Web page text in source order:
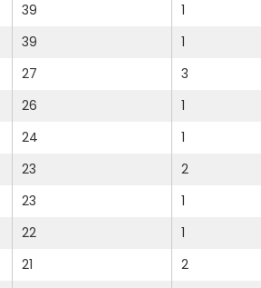
39 1
39 1
27 3
26 1
24 1
23 2
23 1
22 1
21 2